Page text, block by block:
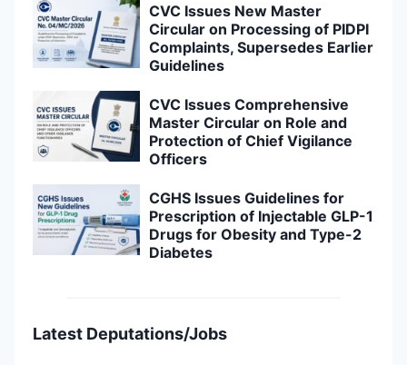
CVC Issues New Master
Circular on Processing of PIDPI
Complaints, Supersedes Earlier
Guidelines
CVC Issues Comprehensive
Master Circular on Role and
Protection of Chief Vigilance
Officers
CGHS Issues Guidelines for
Prescription of Injectable GLP-1
Drugs for Obesity and Type-2
Diabetes
Latest Deputations/Jobs